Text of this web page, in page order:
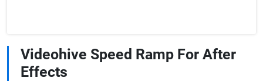
Videohive Speed Ramp For After
Effects